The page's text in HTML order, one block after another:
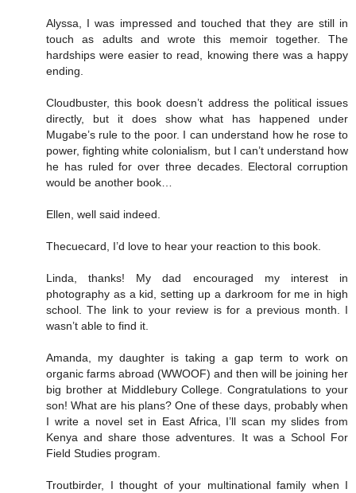
Alyssa, I was impressed and touched that they are still in
touch as adults and wrote this memoir together. The
hardships were easier to read, knowing there was a happy
ending.
Cloudbuster, this book doesn’t address the political issues
directly, but it does show what has happened under
Mugabe’s rule to the poor. I can understand how he rose to
power, fighting white colonialism, but I can’t understand how
he has ruled for over three decades. Electoral corruption
would be another book…
Ellen, well said indeed.
Thecuecard, I’d love to hear your reaction to this book.
Linda, thanks! My dad encouraged my interest in
photography as a kid, setting up a darkroom for me in high
school. The link to your review is for a previous month. I
wasn’t able to find it.
Amanda, my daughter is taking a gap term to work on
organic farms abroad (WWOOF) and then will be joining her
big brother at Middlebury College. Congratulations to your
son! What are his plans? One of these days, probably when
I write a novel set in East Africa, I’ll scan my slides from
Kenya and share those adventures. It was a School For
Field Studies program.
Troutbirder, I thought of your multinational family when I